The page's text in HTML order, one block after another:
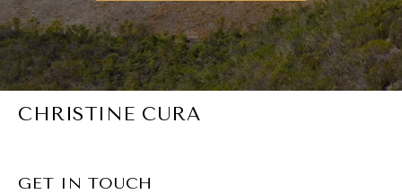
CHRISTINE CURA
GET IN TOUCH